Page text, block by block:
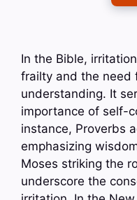
In the Bible,
frailty and the need
understanding. It
importance of self-
instance, Proverbs
emphasizing
Moses striking the
underscore the